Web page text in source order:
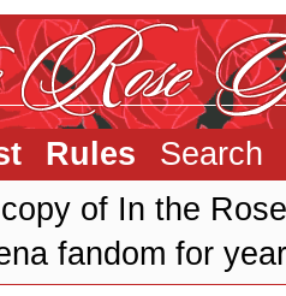
Rules
Search
of In the
fandom for